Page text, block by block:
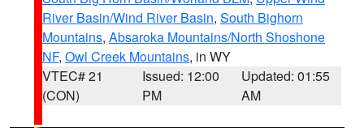
River Basin/Wind River Basin, South Bighorn
Mountains, Absaroka Mountains/North Shoshone
NF, Owl Creek Mountains, in WY
VTEC# 21
(CON)
Issued: 12:00
PM
Updated: 01:55
AM